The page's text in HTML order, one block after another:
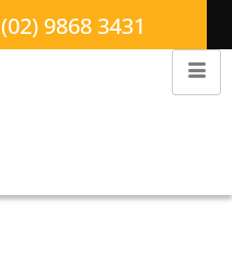
(02) 9868 3431